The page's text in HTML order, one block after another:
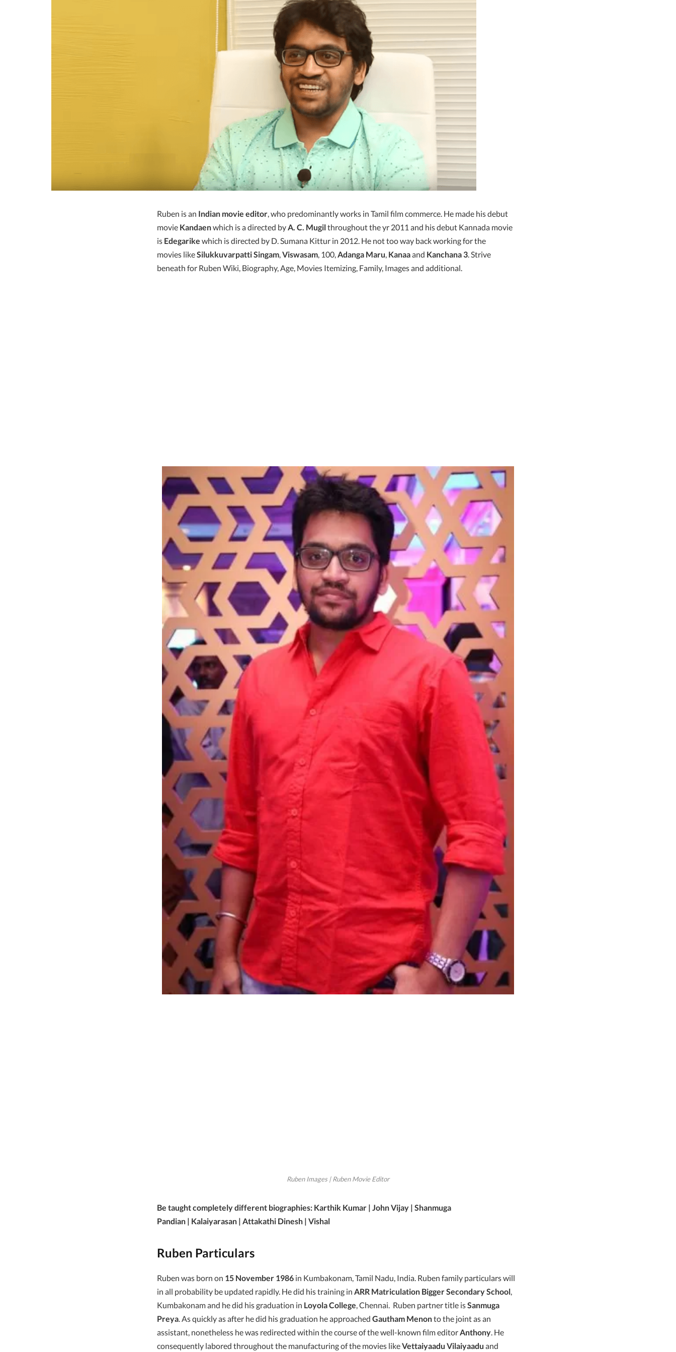
Ruben is an Indian movie editor, who predominantly works in Tamil film commerce. He made his debut
movie Kandaenwhich is a directed byA. C. Mugilthroughout the yr 2011 and his debut Kannada movie
is Edegarike which is directed by D. Sumana Kittur in 2012. He not too way back working for the
movies likeSilukkuvarpatti Singam,Viswasam, 100,Adanga Maru, Kanaaand Kanchana 3. Strive
beneath for Ruben Wiki, Biography, Age, Movies Itemizing, Family, Images and additional.
Ruben Images | Ruben Movie Editor
Be taught completely different biographies: Karthik Kumar | John Vijay | Shanmuga
Pandian | Kalaiyarasan | Attakathi Dinesh | Vishal
Ruben Particulars
Ruben was born on 15 November 1986 in Kumbakonam, Tamil Nadu, India. Ruben family particulars will
in all probability be updated rapidly. He did his training in ARR Matriculation Bigger Secondary School,
Kumbakonam and he did his graduation in Loyola College, Chennai. Ruben partner title isSanmuga
Preya. As quickly as after he did his graduation he approached Gautham Menonto the joint as an
assistant, nonetheless he was redirected within the course of the well-known film editorAnthony. He
consequently labored throughout the manufacturing of the movies likeVettaiyaadu Vilaiyaadu and